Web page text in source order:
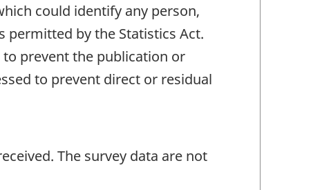
could identify any person,
permitted by the Statistics Act.
prevent the publication or
to prevent direct or residual
The survey data are not